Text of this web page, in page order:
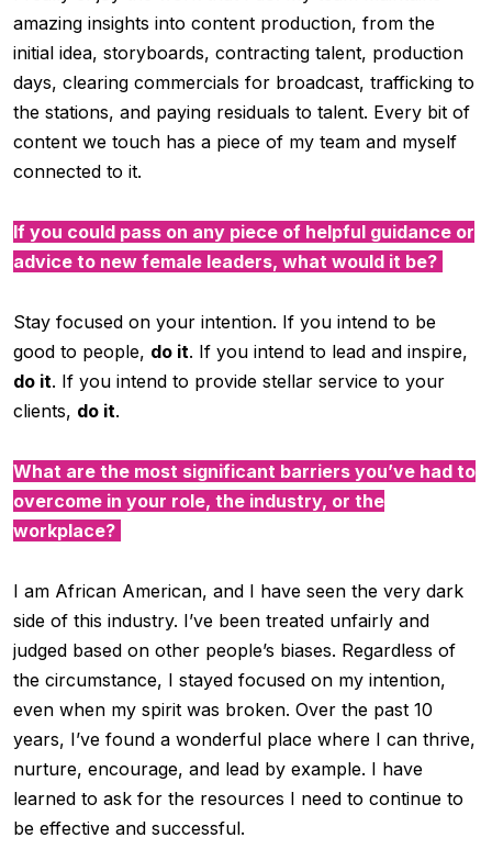
amazing insights into content production, from the
initial idea, storyboards, contracting talent, production
days, clearing commercials for broadcast, trafficking to
the stations, and paying residuals to talent. Every bit of
content we touch has a piece of my team and myself
connected to it.
If you could pass on any piece of helpful guidance or
advice to new female leaders, what would it be?
Stay focused on your intention. If you intend to be
good to people, do it. If you intend to lead and inspire,
do it. If you intend to provide stellar service to your
clients, do it.
What are the most significant barriers you’ve had to
overcome in your role, the industry, or the
workplace?
I am African American, and I have seen the very dark
side of this industry. I’ve been treated unfairly and
judged based on other people’s biases. Regardless of
the circumstance, I stayed focused on my intention,
even when my spirit was broken. Over the past 10
years, I’ve found a wonderful place where I can thrive,
nurture, encourage, and lead by example. I have
learned to ask for the resources I need to continue to
be effective and successful.